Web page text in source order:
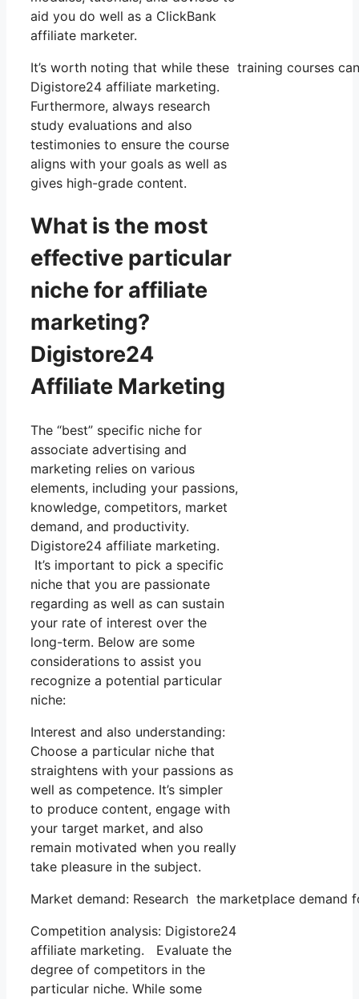
aid you do well as a ClickBank
affiliate marketer.
It’s worth noting that while these training courses
Digistore24 affiliate marketing.
Furthermore, always research
study evaluations and also
testimonies to ensure the course
aligns with your goals as well as
gives high-grade content.
What is the most
effective particular
niche for affiliate
marketing?
Digistore24
Affiliate Marketing
The “best” specific niche for
associate advertising and
marketing relies on various
elements, including your passions,
knowledge, competitors, market
demand, and productivity.
Digistore24 affiliate marketing.
It’s important to pick a specific
niche that you are passionate
regarding as well as can sustain
your rate of interest over the
long-term. Below are some
considerations to assist you
recognize a potential particular
niche:
Interest and also understanding:
Choose a particular niche that
straightens with your passions as
well as competence. It’s simpler
to produce content, engage with
your target market, and also
remain motivated when you really
take pleasure in the subject.
Market demand: Research the marketplace
Competition analysis: Digistore24
affiliate marketing. Evaluate the
degree of competitors in the
particular niche. While some